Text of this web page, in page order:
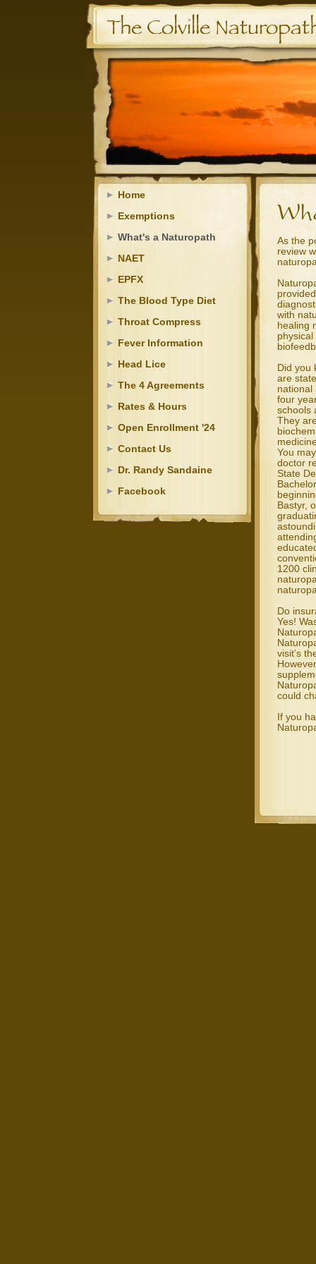
Home
Exemptions
What's a Naturopath
NAET
EPFX
The Blood Type Diet
Throat Compress
Fever Information
Head Lice
The 4 Agreements
Rates & Hours
Open Enrollment '24
Contact Us
Dr. Randy Sandaine
Facebook
As the
review
with
healing
Did you
are
national
four
schools
They
You
doctor
State
Bastyr,
1200
Do
Yes!
visit’s
could
If you